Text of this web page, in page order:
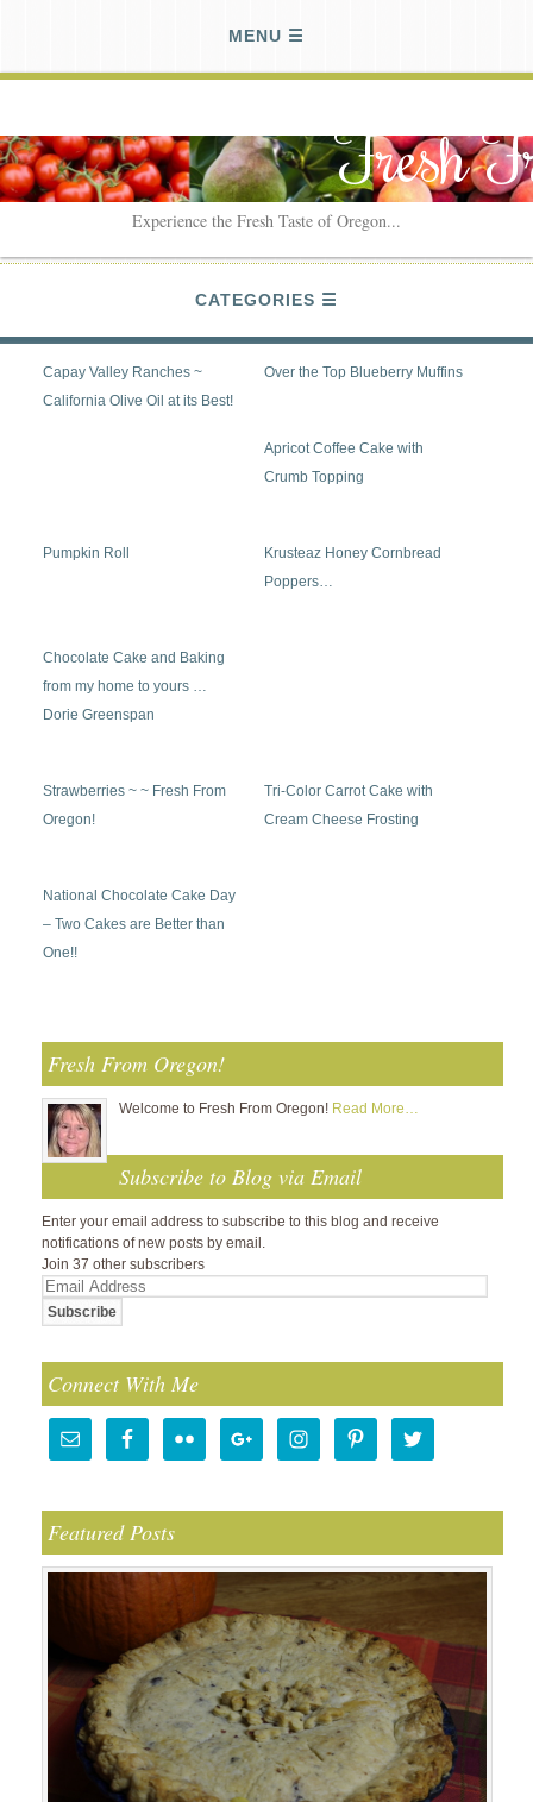
MENU
Fresh
Experience the Fresh Taste of Oregon...
CATEGORIES
Capay Valley Ranches ~
California Olive Oil at its Best!
Over the Top Blueberry Muffins
Apricot Coffee Cake with
Crumb Topping
Pumpkin Roll
Krusteaz Honey Cornbread
Poppers…
Chocolate Cake and Baking
from my home to yours …
Dorie Greenspan
Strawberries ~ ~ Fresh From
Oregon!
Tri-Color Carrot Cake with
Cream Cheese Frosting
National Chocolate Cake Day
– Two Cakes are Better than
One!!
Fresh From Oregon!
Welcome to Fresh From Oregon! Read More…
Subscribe to Blog via Email
Enter your email address to subscribe to this blog and receive
notifications of new posts by email.
Join 37 other subscribers
Email
Address
Connect With Me
Featured Posts